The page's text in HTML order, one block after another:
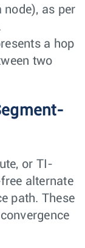
as per
a hop
two
or TI-
alternate
path. These